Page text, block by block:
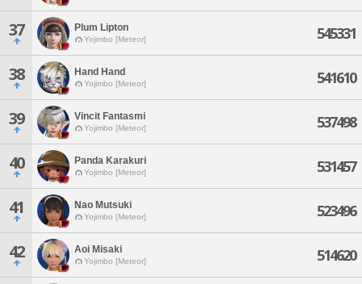
37 Plum Lipton
Yojimbo [Meteor] 545331
38 Hand Hand
Yojimbo [Meteor] 541610
39 Vincit Fantasmi
Yojimbo [Meteor] 537498
40 Panda Karakuri
Yojimbo [Meteor] 531457
41 Nao Mutsuki
Yojimbo [Meteor] 523496
42 Aoi Misaki
Yojimbo [Meteor] 514620